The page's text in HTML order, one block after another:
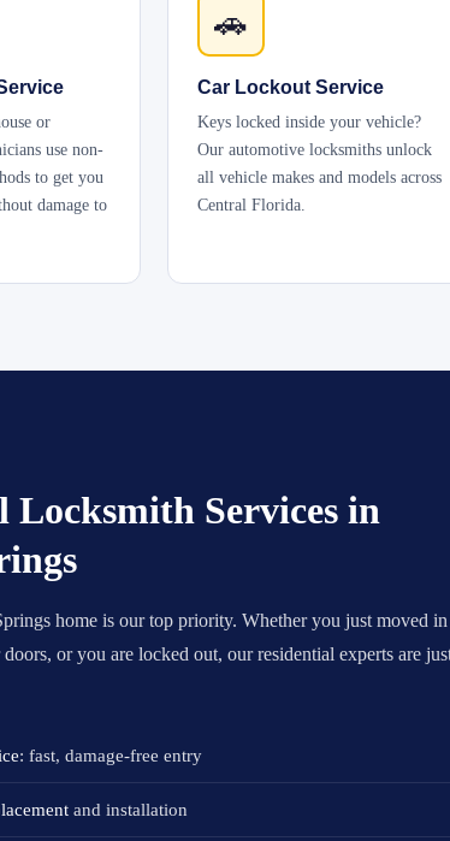
or
use non-
to get you
damage to
🚗
Car Lockout Service
Keys locked inside your vehicle?
Our automotive locksmiths unlock
all vehicle makes and models across
Central Florida.
Locksmith Services in
home is our top priority. Whether you just moved in
or you are locked out, our residential experts are
: fast, damage-free entry
and installation